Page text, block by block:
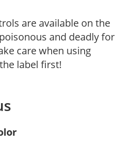
are available on the
and deadly for
care when using
label first!